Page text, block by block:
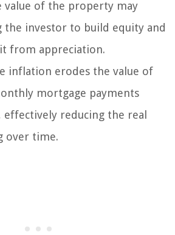
of the property may
the investor to build equity and
from appreciation.
inflation erodes the value of
mortgage payments
effectively reducing the real
over time.